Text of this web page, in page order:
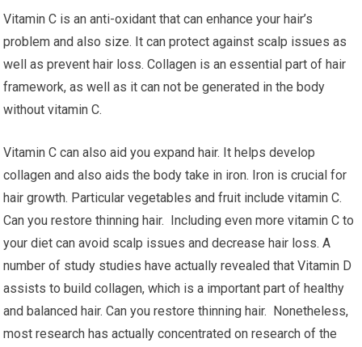
Vitamin C is an anti-oxidant that can enhance your hair’s
problem and also size. It can protect against scalp issues as
well as prevent hair loss. Collagen is an essential part of hair
framework, as well as it can not be generated in the body
without vitamin C.
Vitamin C can also aid you expand hair. It helps develop
collagen and also aids the body take in iron. Iron is crucial for
hair growth. Particular vegetables and fruit include vitamin C.
Can you restore thinning hair. Including even more vitamin C to
your diet can avoid scalp issues and decrease hair loss. A
number of study studies have actually revealed that Vitamin D
assists to build collagen, which is a important part of healthy
and balanced hair. Can you restore thinning hair. Nonetheless,
most research has actually concentrated on research of the